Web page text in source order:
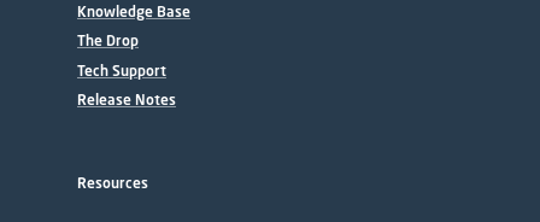
Knowledge Base
The Drop
Tech Support
Release Notes
Resources